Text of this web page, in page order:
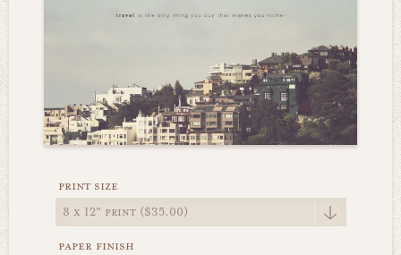
print size
paper finish